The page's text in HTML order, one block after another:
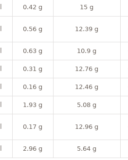
0.42 g 15 g
0.56 g 12.39 g
0.63 g 10.9 g
0.31 g 12.76 g
0.16 g 12.46 g
1.93 g 5.08 g
0.17 g 12.96 g
2.96 g 5.64 g